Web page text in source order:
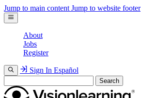
Jump to main content Jump to website footer
About
Jobs
Register
Sign In Español
Search